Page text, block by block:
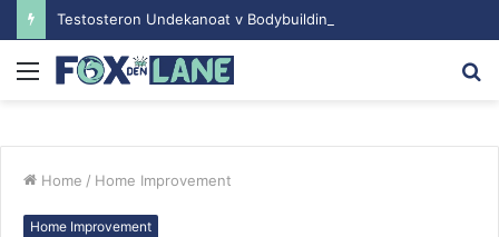
Menu
Home / Home Improvement
Home Improvement